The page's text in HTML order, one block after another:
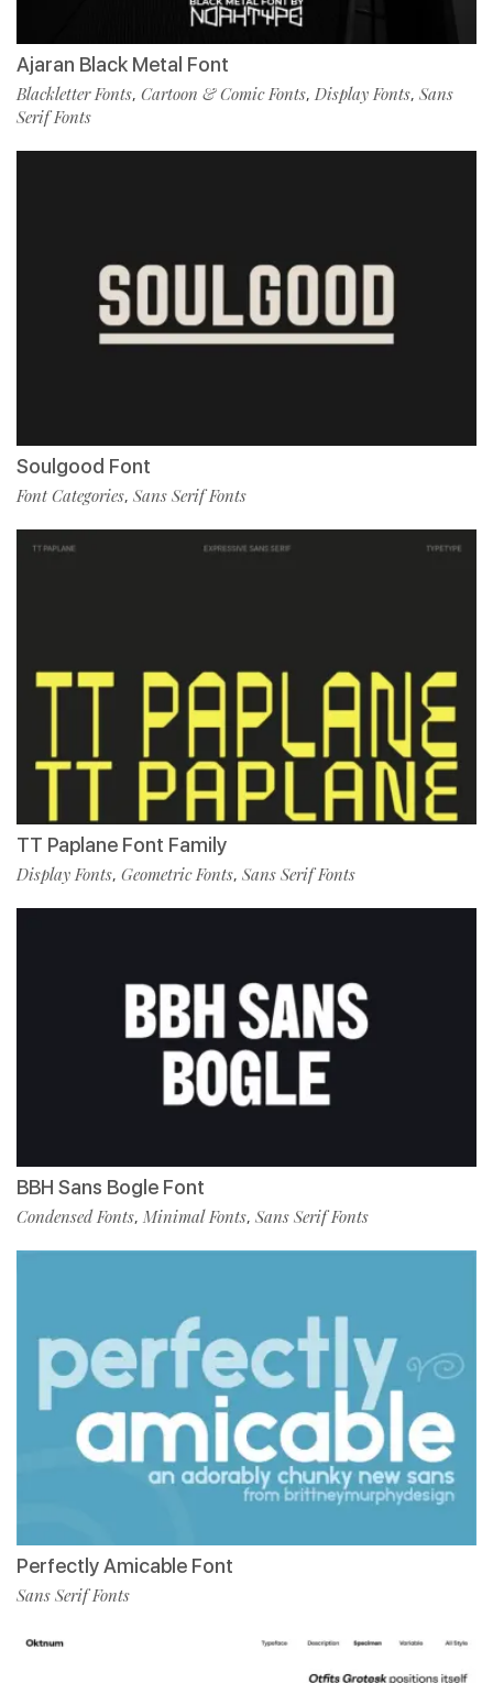
Ajaran Black Metal Font
Blackletter Fonts, Cartoon & Comic Fonts, Display Fonts, Sans
Serif Fonts
Soulgood Font
Font Categories, Sans Serif Fonts
TT Paplane Font Family
Display Fonts, Geometric Fonts, Sans Serif Fonts
BBH Sans Bogle Font
Condensed Fonts, Minimal Fonts, Sans Serif Fonts
Perfectly Amicable Font
Sans Serif Fonts